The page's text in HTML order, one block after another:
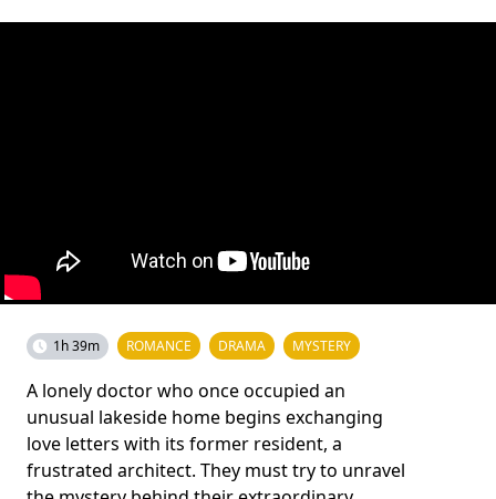
1h 39m ROMANCE DRAMA MYSTERY
A lonely doctor who once occupied an
unusual lakeside home begins exchanging
love letters with its former resident, a
frustrated architect. They must try to unravel